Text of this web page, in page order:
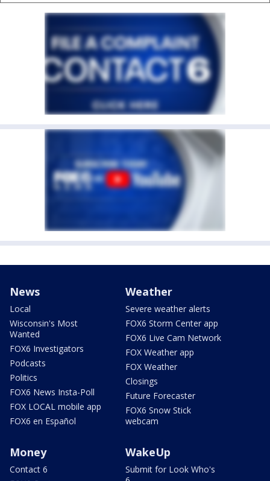
News
Local
Wisconsin's Most
Wanted
FOX6 Investigators
Podcasts
Politics
FOX6 News Insta-Poll
FOX LOCAL mobile app
FOX6 en Español
Weather
Severe weather alerts
FOX6 Storm Center app
FOX6 Live Cam Network
FOX Weather app
FOX Weather
Closings
Future Forecaster
FOX6 Snow Stick
webcam
Money
Contact 6
WakeUp
Submit for Look Who's